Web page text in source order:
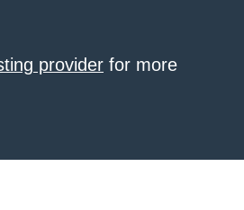
provider for more